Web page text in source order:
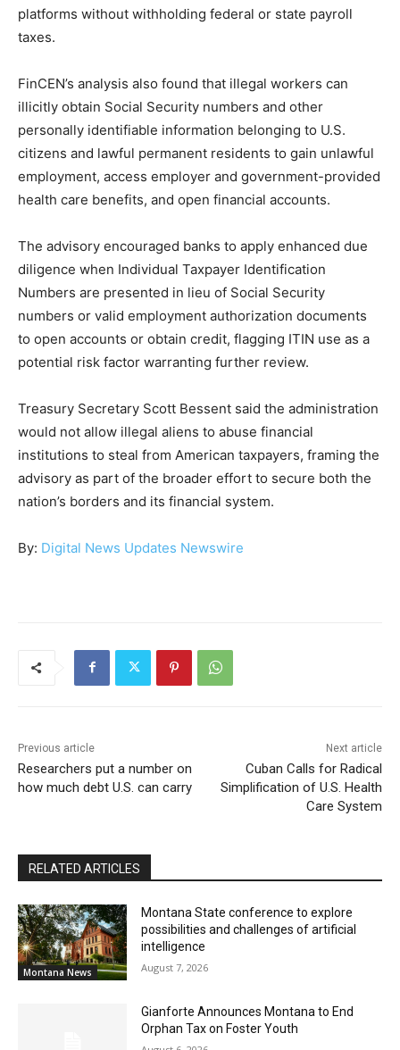
platforms without withholding federal or state payroll
taxes.
FinCEN’s analysis also found that illegal workers can
illicitly obtain Social Security numbers and other
personally identifiable information belonging to U.S.
citizens and lawful permanent residents to gain unlawful
employment, access employer and government-provided
health care benefits, and open financial accounts.
The advisory encouraged banks to apply enhanced due
diligence when Individual Taxpayer Identification
Numbers are presented in lieu of Social Security
numbers or valid employment authorization documents
to open accounts or obtain credit, flagging ITIN use as a
potential risk factor warranting further review.
Treasury Secretary Scott Bessent said the administration
would not allow illegal aliens to abuse financial
institutions to steal from American taxpayers, framing the
advisory as part of the broader effort to secure both the
nation’s borders and its financial system.
By: Digital News Updates Newswire
Previous article
Researchers put a number on
how much debt U.S. can carry
Next article
Cuban Calls for Radical
Simplification of U.S. Health
Care System
RELATED ARTICLES
Montana News
Montana State conference to explore
possibilities and challenges of artificial
intelligence
August 7, 2026
Gianforte Announces Montana to End
Orphan Tax on Foster Youth